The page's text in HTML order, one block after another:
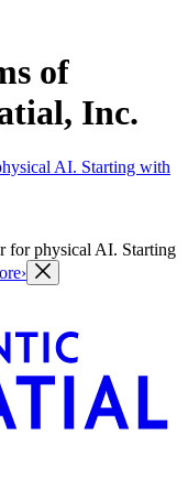
of
Inc.
AI. Starting with
for physical AI. Starting
›